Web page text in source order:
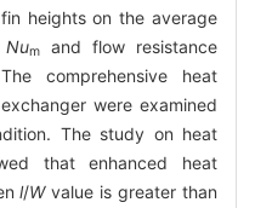
heights on the average
Numand flow resistance
comprehensive heat
were examined
The study on heat
that enhanced heat
l/Wvalue is greater than